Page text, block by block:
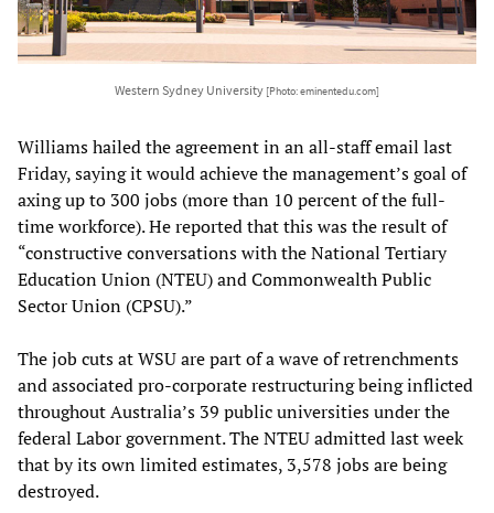
Western Sydney University [Photo: eminentedu.com]
Williams hailed the agreement in an all-staff email last
Friday, saying it would achieve the management’s goal of
axing up to 300 jobs (more than 10 percent of the full-
time workforce). He reported that this was the result of
“constructive conversations with the National Tertiary
Education Union (NTEU) and Commonwealth Public
Sector Union (CPSU).”
The job cuts at WSU are part of a wave of retrenchments
and associated pro-corporate restructuring being inflicted
throughout Australia’s 39 public universities under the
federal Labor government. The NTEU admitted last week
that by its own limited estimates, 3,578 jobs are being
destroyed.